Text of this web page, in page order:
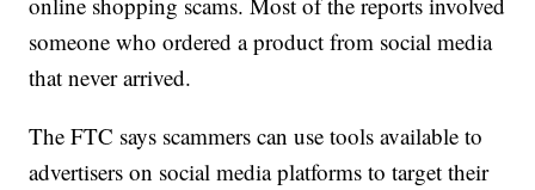
someone who ordered a product from social media
that never arrived.
The FTC says scammers can use tools available to
advertisers on social media platforms to target their